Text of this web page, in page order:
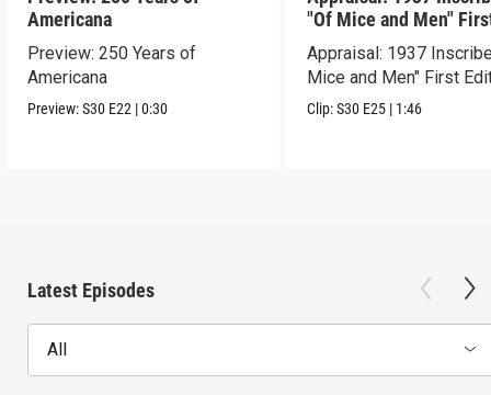
Americana
Preview: 250 Years of
Americana
Preview:S30 E22 |0:30
"Of Mice and Men"
Edition
Appraisal: 1937
Mice and Men" First
Clip:S30 E25 | 1:46
Latest Episodes
All